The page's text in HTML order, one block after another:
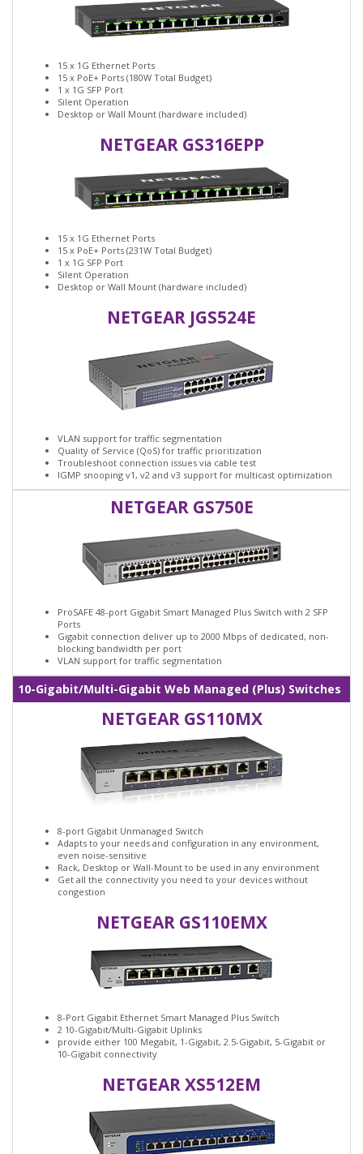
15 x 1G Ethernet Ports
15 x PoE+ Ports (180W Total Budget)
1 x 1G SFP Port
Silent Operation
Desktop or Wall Mount (hardware included)
NETGEAR GS316EPP
15 x 1G Ethernet Ports
15 x PoE+ Ports (231W Total Budget)
1 x 1G SFP Port
Silent Operation
Desktop or Wall Mount (hardware included)
NETGEAR JGS524E
VLAN support for traffic segmentation
Quality of Service (QoS) for traffic prioritization
Troubleshoot connection issues via cable test
IGMP snooping v1, v2 and v3 support for multicast optimization
NETGEAR GS750E
ProSAFE 48-port Gigabit Smart Managed Plus Switch with 2 SFP
Ports
Gigabit connection deliver up to 2000 Mbps of dedicated, non-
blocking bandwidth per port
VLAN support for traffic segmentation
10-Gigabit/Multi-Gigabit Web Managed (Plus) Switches
NETGEAR GS110MX
8-port Gigabit Unmanaged Switch
Adapts to your needs and configuration in any environment,
even noise-sensitive
Rack, Desktop or Wall-Mount to be used in any environment
Get all the connectivity you need to your devices without
congestion
NETGEAR GS110EMX
8-Port Gigabit Ethernet Smart Managed Plus Switch
2 10-Gigabit/Multi-Gigabit Uplinks
provide either 100 Megabit, 1-Gigabit, 2.5-Gigabit, 5-Gigabit or
10-Gigabit connectivity
NETGEAR XS512EM